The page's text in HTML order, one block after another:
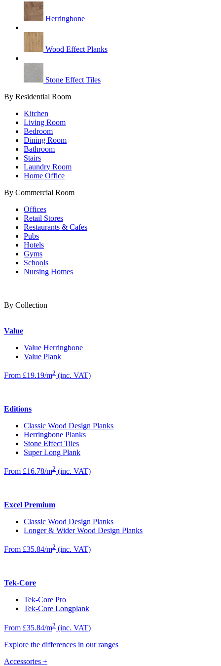
Herringbone
Wood Effect Planks
Stone Effect Tiles
By Residential Room
Kitchen
Living Room
Bedroom
Dining Room
Bathroom
Stairs
Laundry Room
Home Office
By Commercial Room
Offices
Retail Stores
Restaurants & Cafes
Pubs
Hotels
Gyms
Schools
Nursing Homes
By Collection
Value
Value Herringbone
Value Plank
From £19.19/m2 (inc. VAT)
Editions
Classic Wood Design Planks
Herringbone Planks
Stone Effect Tiles
Super Long Plank
From £16.78/m2 (inc. VAT)
Excel Premium
Classic Wood Design Planks
Longer & Wider Wood Design Planks
From £35.84/m2 (inc. VAT)
Tek-Core
Tek-Core Pro
Tek-Core Longplank
From £35.84/m2 (inc. VAT)
Explore the differences in our ranges
Accessories +